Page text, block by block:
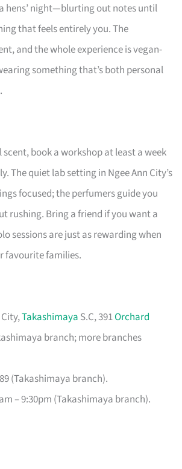
hens’ night—blurting out notes until
that feels entirely you. The
and the whole experience is vegan-
something that’s both personal
book a workshop at least a week
The quiet lab setting in Ngee Ann City’s
focused; the perfumers guide you
rushing. Bring a friend if you want a
sessions are just as rewarding when
favourite families.
City,Takashimaya S.C, 391Orchard
branch; more branches
(Takashimaya branch).
– 9:30pm (Takashimaya branch).